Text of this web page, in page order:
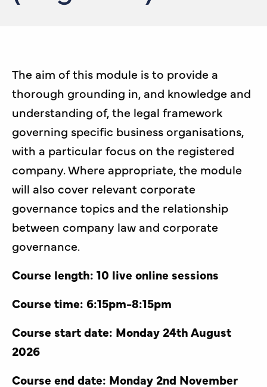
The aim of this module is to provide a
thorough grounding in, and knowledge and
understanding of, the legal framework
governing specific business organisations,
with a particular focus on the registered
company. Where appropriate, the module
will also cover relevant corporate
governance topics and the relationship
between company law and corporate
governance.
Course length: 10 live online sessions
Course time: 6:15pm-8:15pm
Course start date: Monday 24th August
2026
Course end date: Monday 2nd November